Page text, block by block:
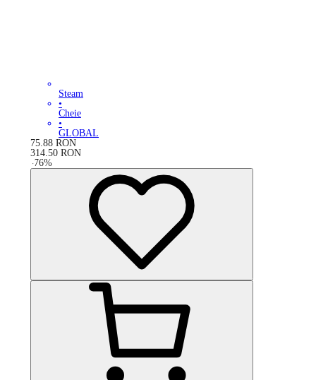
Steam
•
Cheie
•
GLOBAL
75.88 RON
314.50 RON
-76%